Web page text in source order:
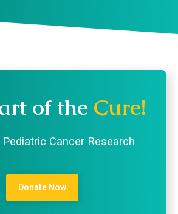
of the Cure!
Cancer Research
Donate Now